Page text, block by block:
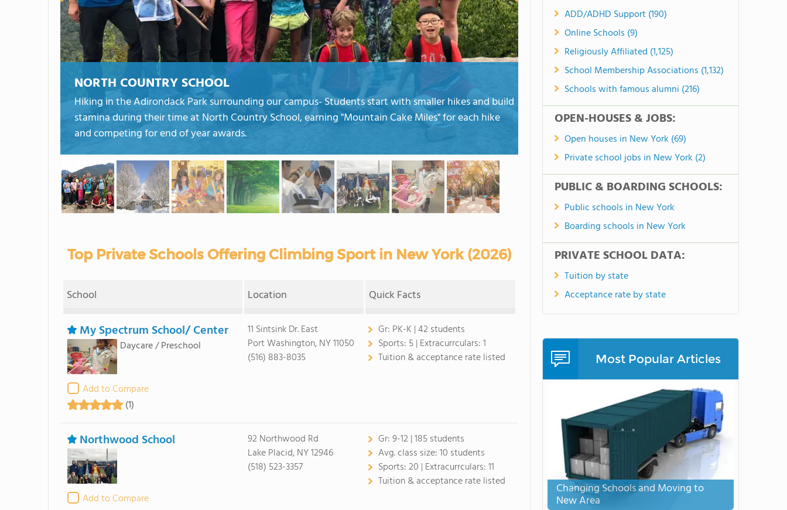
NORTH COUNTRY SCHOOL
Hiking in the Adirondack Park surrounding our campus- Students start with smaller hikes and build
stamina during their time at North Country School, earning "Mountain Cake Miles" for each hike
and competing for end of year awards.
Top Private Schools Offering Climbing Sport in New York (2026)
School Location Quick Facts
My Spectrum School/ Center
Daycare / Preschool
Add to Compare
(1)
11 Sintsink Dr. East
Port Washington, NY 11050
(516) 883-8035
Gr: PK-K | 42 students
Sports: 5 | Extracurrculars:1
Tuition & acceptance rate listed
Northwood School
Add to Compare
92 Northwood Rd
Lake Placid, NY 12946
(518) 523-3357
Gr:9-12 | 185 students
Avg. class size:10 students
Sports:20 | Extracurrculars:11
Tuition & acceptance rate listed
ADD/ADHD Support (190)
Online Schools (9)
Religiously Affiliated (1,125)
School Membership Associations (1,132)
Schools with famous alumni (216)
OPEN-HOUSES & JOBS:
Open houses in New York (69)
Private school jobs in New York (2)
PUBLIC & BOARDING SCHOOLS:
Public schools in New York
Boarding schools in New York
PRIVATE SCHOOL DATA:
Tuition by state
Acceptance rate by state
Most Popular Articles
Changing Schools and Moving to
New Area